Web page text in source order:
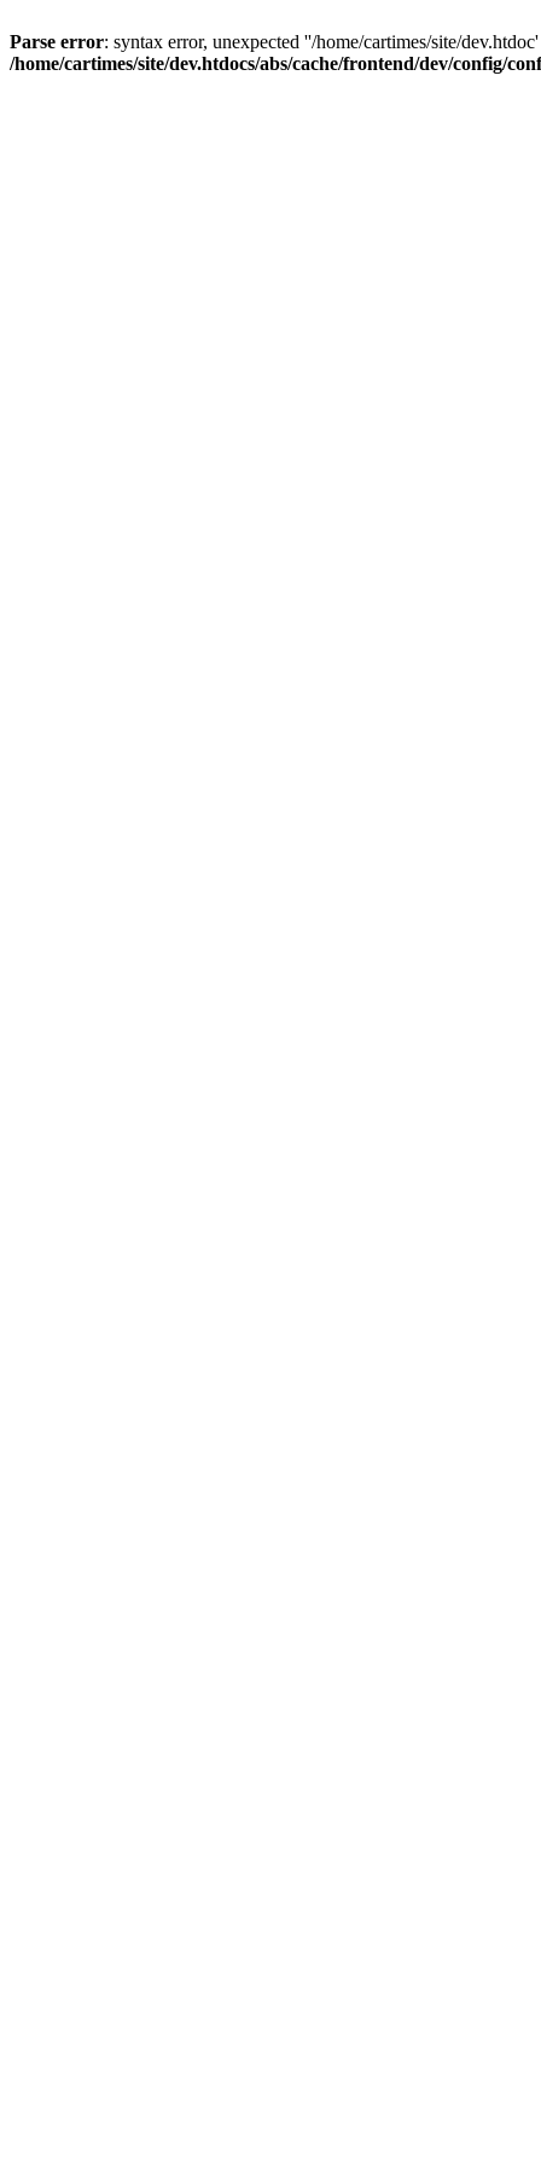
Parse error: syntax error, unexpected ''/home/cartimes/site/
/home/cartimes/site/dev.htdocs/abs/cache/frontend/dev/config/